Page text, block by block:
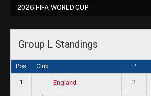
2026 FIFA WORLD CUP
Group L Standings
Pos Club P
1 England 2